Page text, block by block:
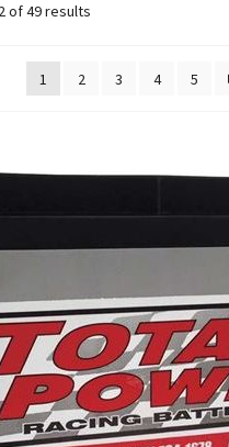
of 49 results
1 2 3 4 5